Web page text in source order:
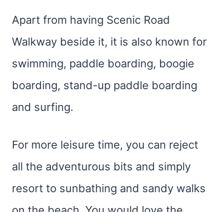
Apart from having Scenic Road
Walkway beside it, it is also known for
swimming, paddle boarding, boogie
boarding, stand-up paddle boarding
and surfing.
For more leisure time, you can reject
all the adventurous bits and simply
resort to sunbathing and sandy walks